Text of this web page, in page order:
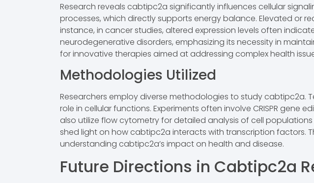
Research reveals cabtipc2a significantly influences cellular
processes, which directly supports energy balance. Elevated or
instance, in cancer studies, altered expression levels often
neurodegenerative disorders, emphasizing its necessity in
for innovative therapies aimed at addressing complex health
Methodologies Utilized
Researchers employ diverse methodologies to study cabtipc2a.
role in cellular functions. Experiments often involve CRISPR
also utilize flow cytometry for detailed analysis of cell
shed light on how cabtipc2a interacts with transcription factors.
understanding cabtipc2a’s impact on health and disease.
Future Directions in Cabtipc2a